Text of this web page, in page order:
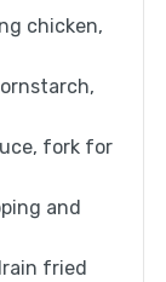
chicken,
fork for
and
fried